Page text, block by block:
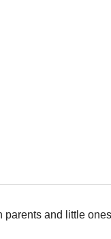
parents and little